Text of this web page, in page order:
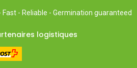
Fast - Reliable - Germination guaranteed
logistiques